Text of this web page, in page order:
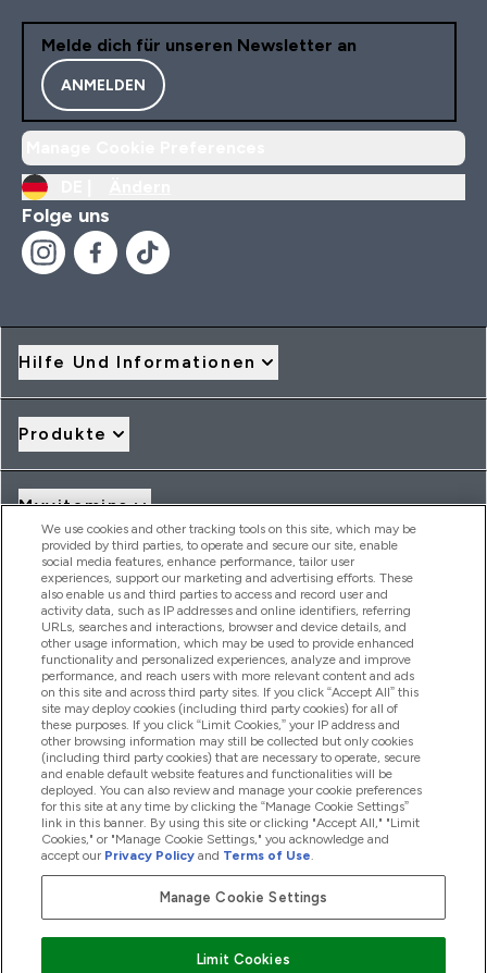
Melde dich für unseren Newsletter an
ANMELDEN
Folge uns
Hilfe Und Informationen
Produkte
Myvitamins
Angebote & Rabatte
2026 THG Nutrition Limited (FRN: 1022962), trading as
MyVitamins.com is an Introducer Appointed Representative of
Frasers Group Financial Services Limited (FRN: 311908) who are
authorised and regulated by the Financial Conduct Authority as
a lender. Frasers Plus is a credit product provided by Frasers
Group Financial Services Limited (FRN: 311908) and is subject
to your financial circumstances. For regulated payment
services, Frasers Group Financial Services Limited is a payment
agent of Transact Payments Limited, a company authorised
and regulated by the Gibraltar Financial Services Commission
as an electronic money institution. Missed payments may
affect your credit score
We use cookies and other tracking tools on this site, which may be
provided by third parties, to operate and secure our site, enable
social media features, enhance performance, tailor user
experiences, support our marketing and advertising efforts. These
also enable us and third parties to access and record user and
activity data, such as IP addresses and online identifiers, referring
URLs, searches and interactions, browser and device details, and
other usage information, which may be used to provide enhanced
functionality and personalized experiences, analyze and improve
performance, and reach users with more relevant content and ads
on this site and across third party sites. If you click “Accept All” this
site may deploy cookies (including third party cookies) for all of
these purposes. If you click “Limit Cookies,” your IP address and
other browsing information may still be collected but only cookies
(including third party cookies) that are necessary to operate, secure
and enable default website features and functionalities will be
deployed. You can also review and manage your cookie preferences
for this site at any time by clicking the “Manage Cookie Settings”
link in this banner. By using this site or clicking "Accept All," "Limit
Cookies," or "Manage Cookie Settings," you acknowledge and
accept our Privacy Policy and Terms of Use.
Manage Cookie Settings
Limit Cookies